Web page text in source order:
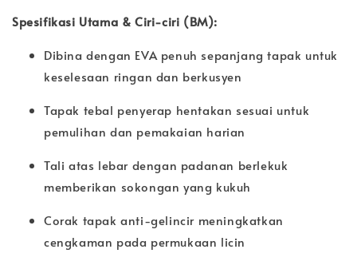
Spesifikasi Utama & Ciri-ciri (BM):
Dibina dengan EVA penuh sepanjang tapak untuk
keselesaan ringan dan berkusyen
Tapak tebal penyerap hentakan sesuai untuk
pemulihan dan pemakaian harian
Tali atas lebar dengan padanan berlekuk
memberikan sokongan yang kukuh
Corak tapak anti-gelincir meningkatkan
cengkaman pada permukaan licin